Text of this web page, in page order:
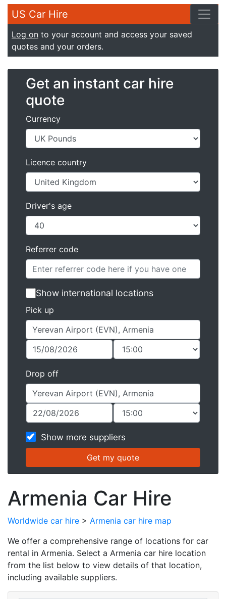
US Car Hire
Log on to your account and access your saved
quotes and your orders.
Get an instant car hire
quote
Currency
Licence country
Driver's age
Referrer code
Show international locations
Pick up
Drop off
Show more suppliers
Armenia Car Hire
Worldwide car hire > Armenia car hire map
We offer a comprehensive range of locations for car
rental in Armenia. Select a Armenia car hire location
from the list below to view details of that location,
including available suppliers.